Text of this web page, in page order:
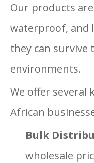
Our products
waterproof, and
they can
environments.
We offer several
African
Bulk
wholesale